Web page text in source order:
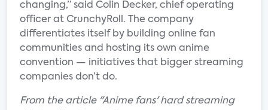
changing,” said Colin Decker, chief operating
officer at CrunchyRoll. The company
differentiates itself by building online fan
communities and hosting its own anime
convention — initiatives that bigger streaming
companies don’t do.
From the article "Anime fans' hard streaming